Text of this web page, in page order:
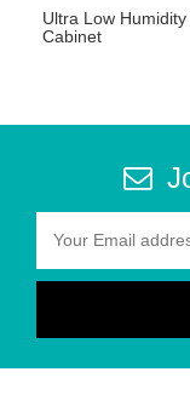
Ultra Low Humidity
Cabinet